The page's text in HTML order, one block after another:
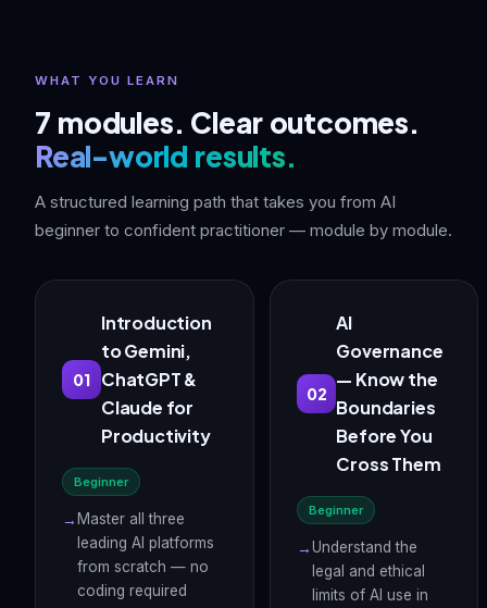
WHAT YOU LEARN
7 modules. Clear outcomes.
Real-world results.
A structured learning path that takes you from AI
beginner to confident practitioner — module by module.
01
Introduction
to Gemini,
ChatGPT &
Claude for
Productivity
Beginner
Master all three
leading AI platforms
from scratch — no
coding required
02
AI
Governance
— Know the
Boundaries
Before You
Cross Them
Beginner
Understand the
legal and ethical
limits of AI use in